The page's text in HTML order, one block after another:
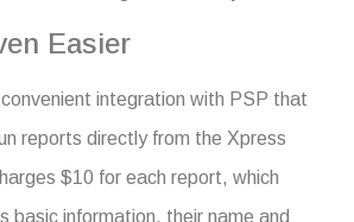
Easier
integration with PSP that
reports directly from the Xpress
$10 for each report, which
basic information, their name and